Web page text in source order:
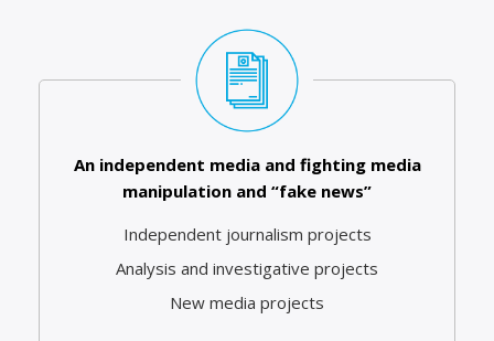
An independent media and fighting media
manipulation and “fake news”
Independent journalism projects
Analysis and investigative projects
New media projects